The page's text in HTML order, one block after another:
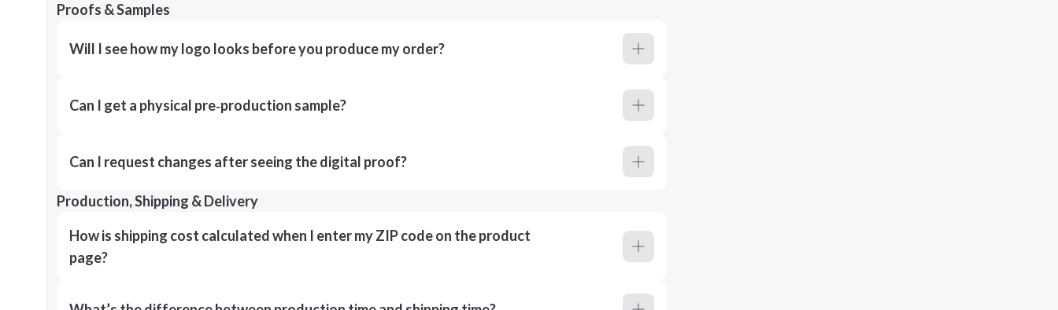
Proofs & Samples
Will I see how my logo looks before you produce my order?
Can I get a physical pre‑production sample?
Can I request changes after seeing the digital proof?
Production, Shipping & Delivery
How is shipping cost calculated when I enter my ZIP code on the product
page?